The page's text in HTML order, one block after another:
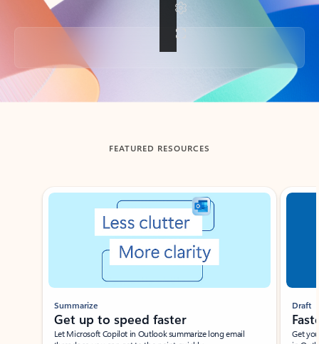
Back to tabs
FEATURED RESOURCES
Showing slide 1 of 3
Summarize
Get up to speed faster ​
Let Microsoft Copilot in Outlook summarize long email
Draft
Get